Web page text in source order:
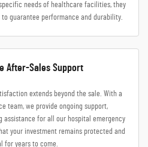
needs of healthcare facilities, they
guarantee performance and durability.
After-Sales Support
extends beyond the sale. With a
team, we provide ongoing support,
assistance for all our hospital emergency
your investment remains protected and
for years to come.